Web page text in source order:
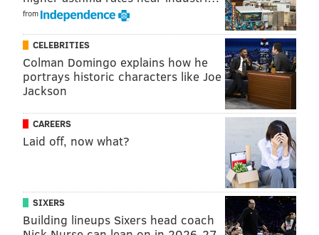
from
CELEBRITIES
Colman Domingo explains how he
portrays historic characters like Joe
Jackson
CAREERS
Laid off, now what?
SIXERS
Building lineups Sixers head coach